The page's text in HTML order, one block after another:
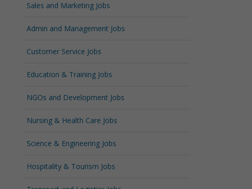
Sales and Marketing Jobs
Admin and Management Jobs
Customer Service Jobs
Education & Training Jobs
NGOs and Development Jobs
Nursing & Health Care Jobs
Science & Engineering Jobs
Hospitality & Tourism Jobs